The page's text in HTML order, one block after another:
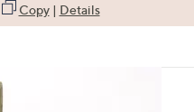
Copy| Details